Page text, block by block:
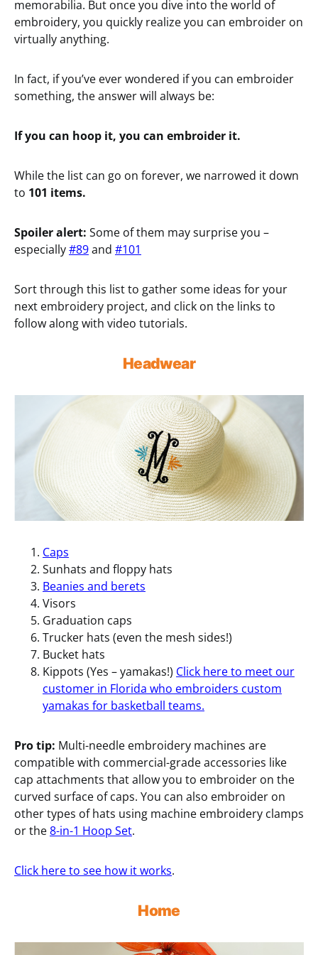
memorabilia. But once you dive into the world of
embroidery, you quickly realize you can embroider on
virtually anything.
In fact, if you’ve ever wondered if you can embroider
something, the answer will always be:
If you can hoop it, you can embroider it.
While the list can go on forever, we narrowed it down
to 101 items.
Spoiler alert: Some of them may surprise you –
especially#89and #101
Sort through this list to gather some ideas for your
next embroidery project, and click on the links to
follow along with video tutorials.
Headwear
Caps
Sunhats and floppy hats
Beanies and berets
Visors
Graduation caps
Trucker hats (even the mesh sides!)
Bucket hats
Kippots (Yes – yamakas!) Click here to meet our
customer in Florida who embroiders custom
yamakas for basketball teams.
Pro tip: Multi-needle embroidery machines are
compatible with commercial-grade accessories like
cap attachments that allow you to embroider on the
curved surface of caps. You can also embroider on
other types of hats using machine embroidery clamps
or the8-in-1 Hoop Set.
Click here to see how it works.
Home